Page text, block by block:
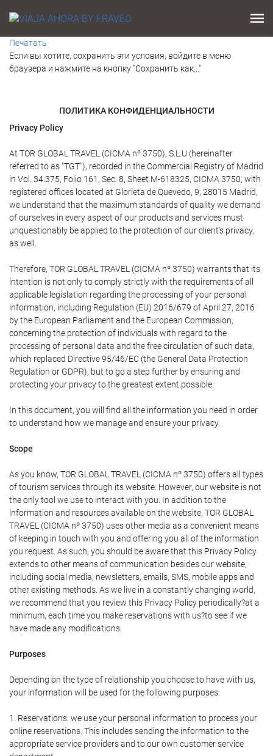
Печатать
Если вы хотите, сохранить эти условия, войдите в меню
браузера и нажмите на кнопку "Сохранить как..."
ПОЛИТИКА КОНФИДЕНЦИАЛЬНОСТИ
Privacy Policy
At TOR GLOBAL TRAVEL (CICMA nº 3750), S.L.U (hereinafter
referred to as "TGT"), recorded in the Commercial Registry of Madrid
in Vol. 34.375, Folio 161, Sec. 8, Sheet M-618325, CICMA 3750, with
registered offices located at Glorieta de Quevedo, 9, 28015 Madrid,
we understand that the maximum standards of quality we demand
of ourselves in every aspect of our products and services must
unquestionably be applied to the protection of our client's privacy,
as well.
Therefore, TOR GLOBAL TRAVEL (CICMA nº 3750) warrants that its
intention is not only to comply strictly with the requirements of all
applicable legislation regarding the processing of your personal
information, including Regulation (EU) 2016/679 of April 27, 2016
by the European Parliament and the European Commission,
concerning the protection of individuals with regard to the
processing of personal data and the free circulation of such data,
which replaced Directive 95/46/EC (the General Data Protection
Regulation or GDPR), but to go a step further by ensuring and
protecting your privacy to the greatest extent possible.
In this document, you will find all the information you need in order
to understand how we manage and ensure your privacy.
Scope
As you know, TOR GLOBAL TRAVEL (CICMA nº 3750) offers all types
of tourism services through its website. However, our website is not
the only tool we use to interact with you. In addition to the
information and resources available on the website, TOR GLOBAL
TRAVEL (CICMA nº 3750) uses other media as a convenient means
of keeping in touch with you and offering you all of the information
you request. As such, you should be aware that this Privacy Policy
extends to other means of communication besides our website,
including social media, newsletters, emails, SMS, mobile apps and
other existing methods. As we live in a constantly changing world,
we recommend that you review this Privacy Policy periodically?at a
minimum, each time you make reservations with us?to see if we
have made any modifications.
Purposes
Depending on the type of relationship you choose to have with us,
your information will be used for the following purposes:
1. Reservations: we use your personal information to process your
online reservations. This includes sending the information to the
appropriate service providers and to our own customer service